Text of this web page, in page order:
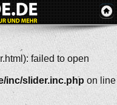
failed to open
inc/slider.inc.php on line